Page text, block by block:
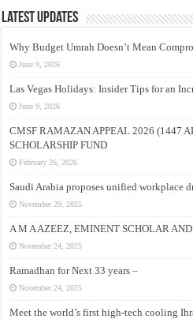
Latest Updates
Why Budget Umrah Doesn’t Mean
June 9, 2026
Las Vegas Holidays: Insider Tips for an
June 9, 2026
CMSF RAMAZAN APPEAL 2026 (1447
SCHOLARSHIP FUND
February 26, 2026
Saudi Arabia proposes unified workplace
November 29, 2025
A M A AZEEZ, EMINENT SCHOLAR
November 24, 2025
Ramadhan for Next 33 years –
November 24, 2025
Meet the world’s first high-tech cooling